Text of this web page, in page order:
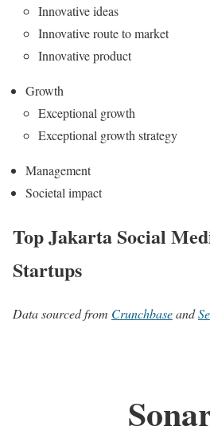
Innovative ideas
Innovative route to market
Innovative product
Growth
Exceptional growth
Exceptional growth strategy
Management
Societal impact
Top Jakarta Social
Startups
Data sourced from Crunchbaseand